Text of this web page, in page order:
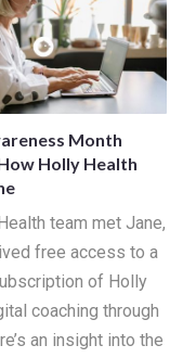
Month
Holly Health
team met Jane,
free access to a
of Holly
coaching through
an insight into the